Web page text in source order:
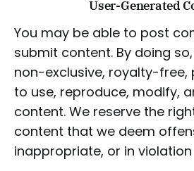
User-Generated
You may be able to post
submit content. By doing
non-exclusive, royalty-free,
to use, reproduce, modify,
content. We reserve the
content that we deem
inappropriate, or in